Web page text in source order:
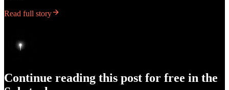
Read full story
Continue reading this post for free in the